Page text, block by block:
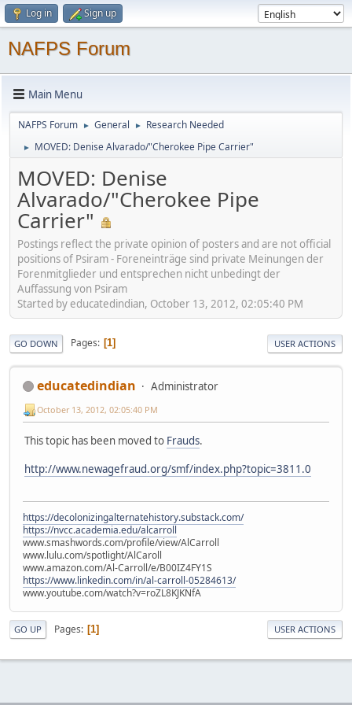
Log in Sign up
NAFPS Forum
Main Menu
NAFPS Forum ► General ► Research Needed
► MOVED: Denise Alvarado/"Cherokee Pipe Carrier"
MOVED: Denise
Alvarado/"Cherokee Pipe
Carrier"
Postings reflect the private opinion of posters and are not official
positions of Psiram - Foreneinträge sind private Meinungen der
Forenmitglieder und entsprechen nicht unbedingt der
Auffassung von Psiram
Started by educatedindian, October 13, 2012, 02:05:40 PM
GO DOWN Pages 1 USER ACTIONS
educatedindian Administrator
October 13, 2012, 02:05:40 PM
This topic has been moved to Frauds.
http://www.newagefraud.org/smf/index.php?topic=3811.0
https://decolonizingalternatehistory.substack.com/
https://nvcc.academia.edu/alcarroll
www.smashwords.com/profile/view/AlCarroll
www.lulu.com/spotlight/AlCaroll
www.amazon.com/Al-Carroll/e/B00IZ4FY1S
https://www.linkedin.com/in/al-carroll-05284613/
www.youtube.com/watch?v=roZL8KJKNfA
GO UP Pages 1 USER ACTIONS